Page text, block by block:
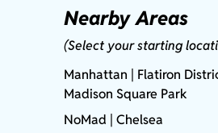
Nearby Areas
(Select your starting
Manhattan | Flatiron
Madison Square Park
NoMad | Chelsea